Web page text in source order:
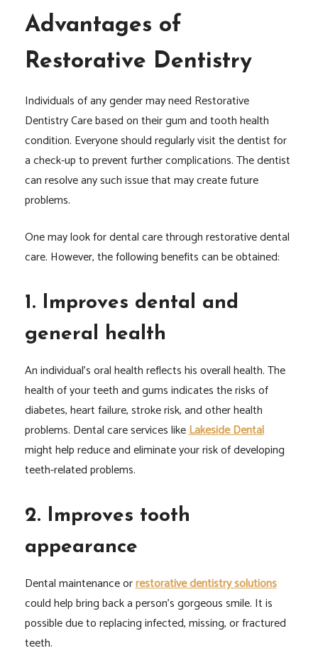
Advantages of
Restorative Dentistry
Individuals of any gender may need Restorative
Dentistry Care based on their gum and tooth health
condition. Everyone should regularly visit the dentist for
a check-up to prevent further complications. The dentist
can resolve any such issue that may create future
problems.
One may look for dental care through restorative dental
care. However, the following benefits can be obtained:
1. Improves dental and
general health
An individual’s oral health reflects his overall health. The
health of your teeth and gums indicates the risks of
diabetes, heart failure, stroke risk, and other health
problems. Dental care services likeLakeside Dental
might help reduce and eliminate your risk of developing
teeth-related problems.
2. Improves tooth
appearance
Dental maintenance orrestorative dentistry solutions
could help bring back a person’s gorgeous smile. It is
possible due to replacing infected, missing, or fractured
teeth.